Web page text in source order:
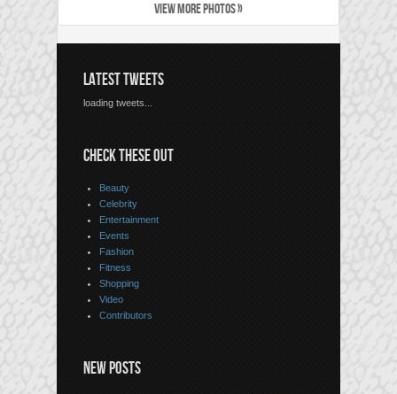
VIEW MORE PHOTOS »
LATEST TWEETS
loading tweets...
CHECK THESE OUT
Beauty
Celebrity
Entertainment
Events
Fashion
Fitness
Shopping
Video
Contributors
NEW POSTS